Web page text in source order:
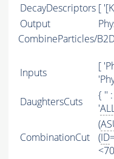
DecayDescriptors [
Output
CombineParticles/
Inputs
[
DaughtersCuts
{ ''
'
CombinationCut
(
(ID